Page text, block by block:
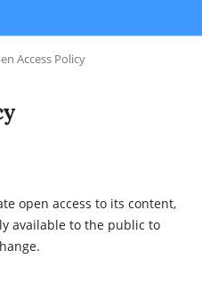
Access Policy
open access to its content,
available to the public to